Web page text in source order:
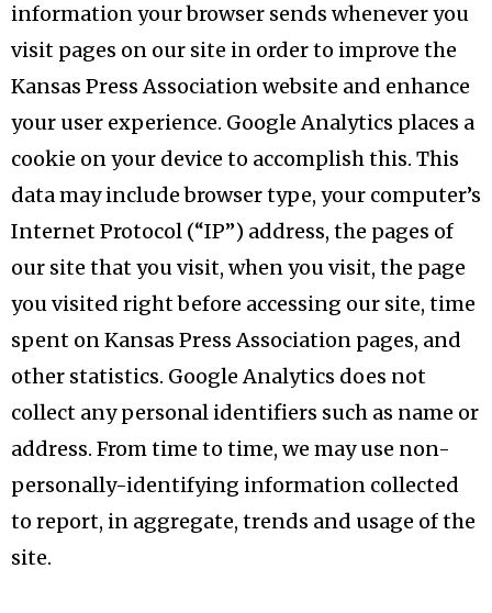
information your browser sends whenever you
visit pages on our site in order to improve the
Kansas Press Association website and enhance
your user experience. Google Analytics places a
cookie on your device to accomplish this. This
data may include browser type, your computer’s
Internet Protocol (“IP”) address, the pages of
our site that you visit, when you visit, the page
you visited right before accessing our site, time
spent on Kansas Press Association pages, and
other statistics. Google Analytics does not
collect any personal identifiers such as name or
address. From time to time, we may use non-
personally-identifying information collected
to report, in aggregate, trends and usage of the
site.